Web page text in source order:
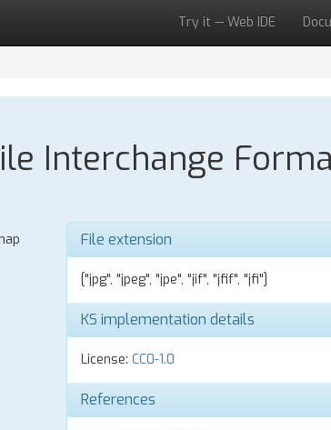
Try it — Web IDE
Interchange
File extension
["jpg", "jpeg", "jpe", "jif", "jfif", "jfi"]
KS implementation details
License: CC0-1.0
References